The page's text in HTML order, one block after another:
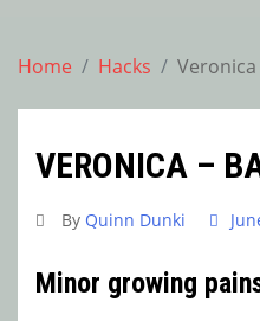
Home Hacks Veronica
VERONICA –
By Quinn Dunki
Minor growing